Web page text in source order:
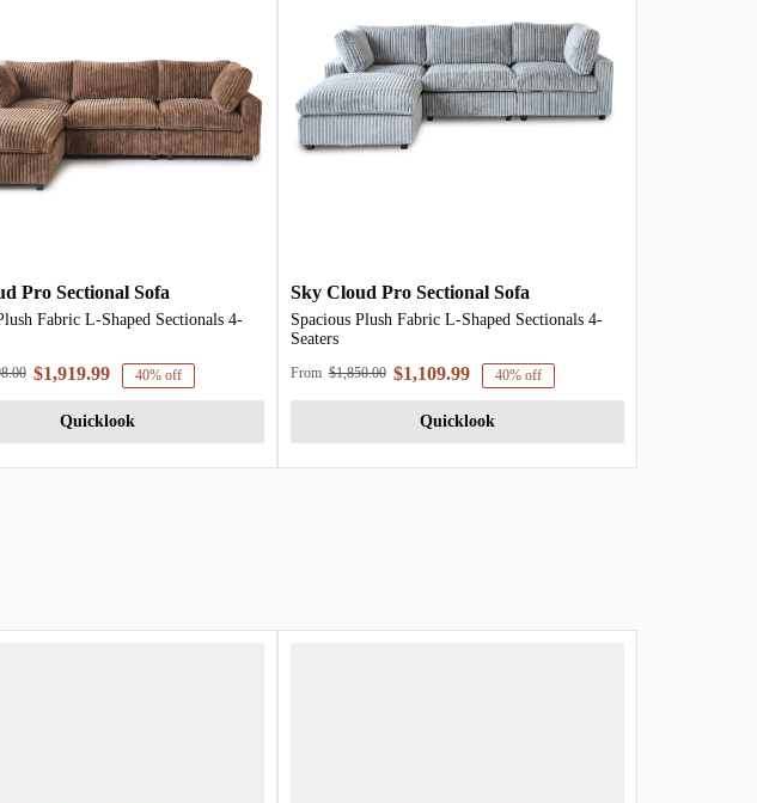
Pro Sectional Sofa
Fabric L-Shaped Sectionals 4-
$1,919.99 40% off
Quicklook
Sky Cloud Pro Sectional Sofa
Spacious Plush Fabric L-Shaped Sectionals 4-
Seaters
From $1,850.00 $1,109.99 40% off
Quicklook